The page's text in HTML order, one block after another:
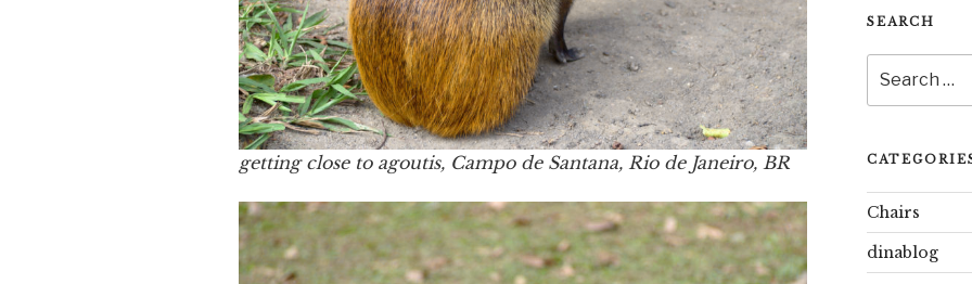
getting close to agoutis, Campo de Santana, Rio de Janeiro, BR
SEARCH
for:
Chairs
dinablog